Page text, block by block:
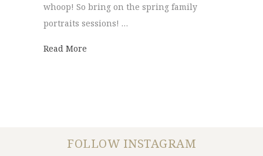
whoop! So bring on the spring family
portraits sessions! …
Read More
FOLLOW INSTAGRAM